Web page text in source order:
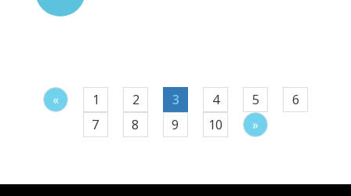
« 1 2 3 4 5
6
7
8 9 10 »